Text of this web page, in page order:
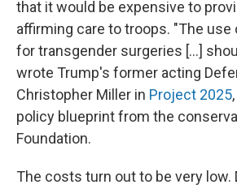
that it would be expensive to
affirming care to troops. "The
for transgender surgeries […]
wrote Trump's former acting
Christopher Miller in Project 2025
policy blueprint from the
Foundation.
The costs turn out to be very low.